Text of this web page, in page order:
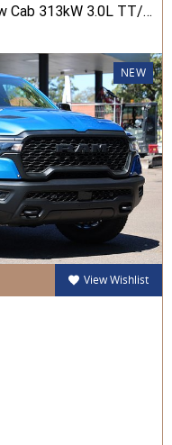
2025 Ram Trucks 1500 Rebel Crew Cab 313kW 3.0L TT/P 8A MY25 4WD
NEW
View Wishlist